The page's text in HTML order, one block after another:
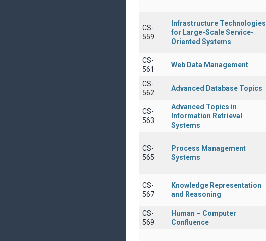
CS-
559
Infrastructure Technologies
for Large-Scale Service-
Oriented Systems
CS-
561
Web Data Management
CS-
562
Advanced Database Topics
CS-
563
Advanced Topics in
Information Retrieval
Systems
CS-
565
Process Management
Systems
CS-
567
Knowledge Representation
and Reasoning
CS-
569
Human – Computer
Confluence